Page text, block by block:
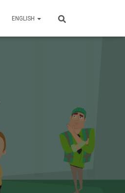
ENGLISH